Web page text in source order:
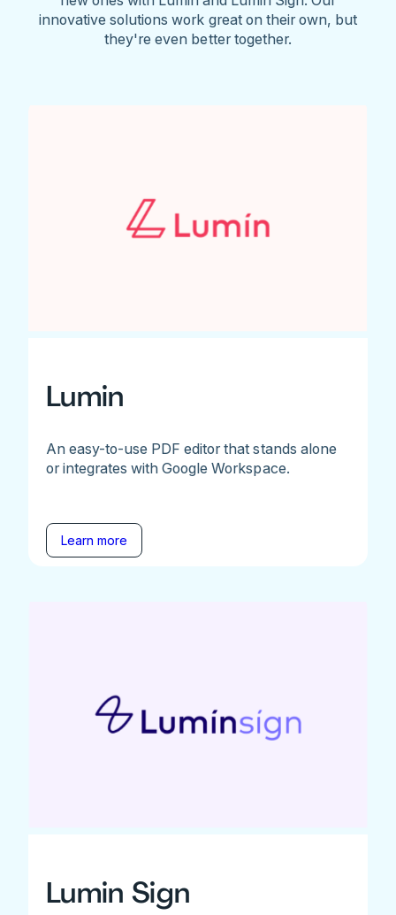
innovative solutions work great on their own, but
they're even better together.
Lumin
An easy-to-use PDF editor that stands alone
or integrates with Google Workspace.
Learn more
Lumin Sign